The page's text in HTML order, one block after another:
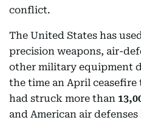
conflict.
The United States has
precision weapons, air-
other military equipment
the time an April
had struck more than
and American air